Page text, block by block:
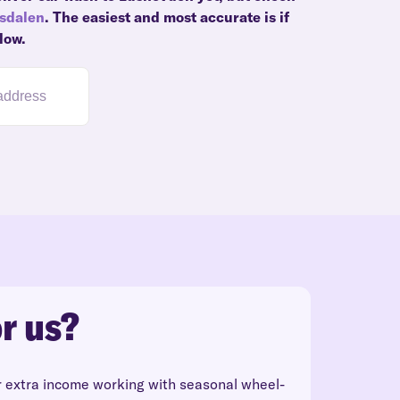
. The easiest and most accurate is if
us?
income working with seasonal wheel-